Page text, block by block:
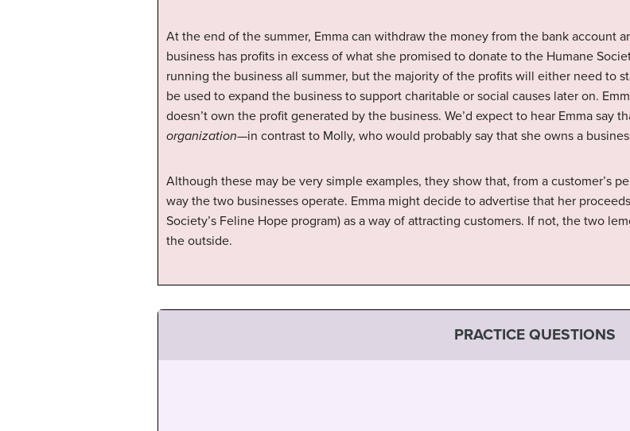
At the end of the summer, Emma can withdraw the money from the bank account
business has profits in excess of what she promised to donate to the Humane
running the business all summer, but the majority of the profits will either need to
be used to expand the business to support charitable or social causes later on.
doesn’t own the profit generated by the business. We’d expect to hear Emma say
organization—in contrast to Molly, who would probably say that she owns a
Although these may be very simple examples, they show that, from a customer’s
way the two businesses operate. Emma might decide to advertise that her
Society’s Feline Hope program) as a way of attracting customers. If not, the two
the outside.
PRACTICE QUESTIONS